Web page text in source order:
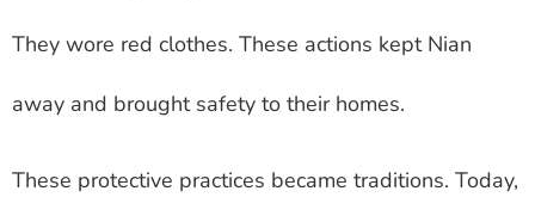
They wore red clothes. These actions kept Nian
away and brought safety to their homes.
These protective practices became traditions. Today,